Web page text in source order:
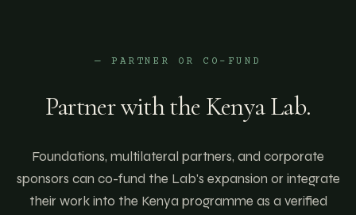
— PARTNER OR CO-FUND
Partner with the KenyaLab.
Foundations, multilateral partners, and corporate
sponsors can co-fund the Lab's expansion or integrate
their work into the Kenya programme as a verified